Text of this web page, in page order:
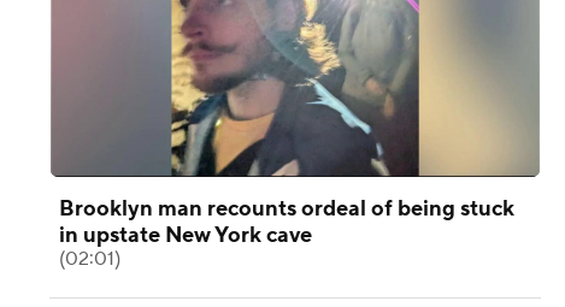
Brooklyn man recounts ordeal of being stuck
in upstate New York cave
(02:01)